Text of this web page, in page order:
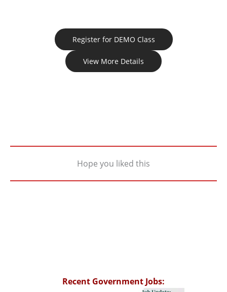
Register for DEMO Class
View More Details
Hope you liked this
Recent Government Jobs: